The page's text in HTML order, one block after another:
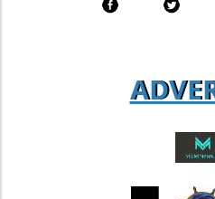
streams and more
Future Outlook and
improvements and the
bodes well for the
Hill, CFO of AGNT,